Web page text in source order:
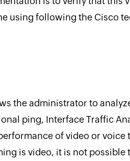
using following the Cisco
the administrator to
ping, Interface Traffic
of video or voice
is video, it is not